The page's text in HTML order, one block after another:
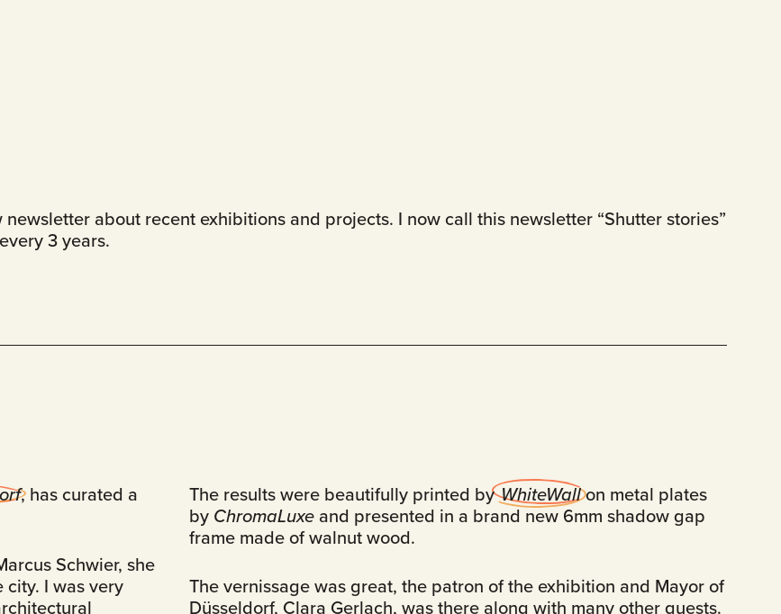
about recent exhibitions and projects. I now call this newsletter “Shutter stories”
3 years.
, has curated a
Schwier, she
I was very
The results were beautifully printed byWhiteWallon metal plates
by ChromaLuxe and presented in a brand new 6mm shadow gap
frame made of walnut wood.
The vernissage was great, the patron of the exhibition and Mayor of
Düsseldorf, Clara Gerlach, was there along with many other guests.